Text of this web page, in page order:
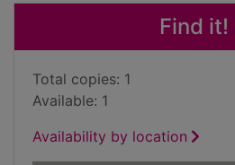
Find it!
Total copies: 1
Available: 1
Availability by location